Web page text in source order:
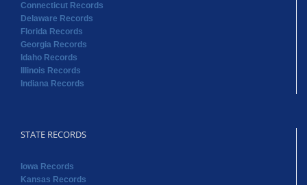
Connecticut Records
Delaware Records
Florida Records
Georgia Records
Idaho Records
Illinois Records
Indiana Records
STATE RECORDS
Iowa Records
Kansas Records